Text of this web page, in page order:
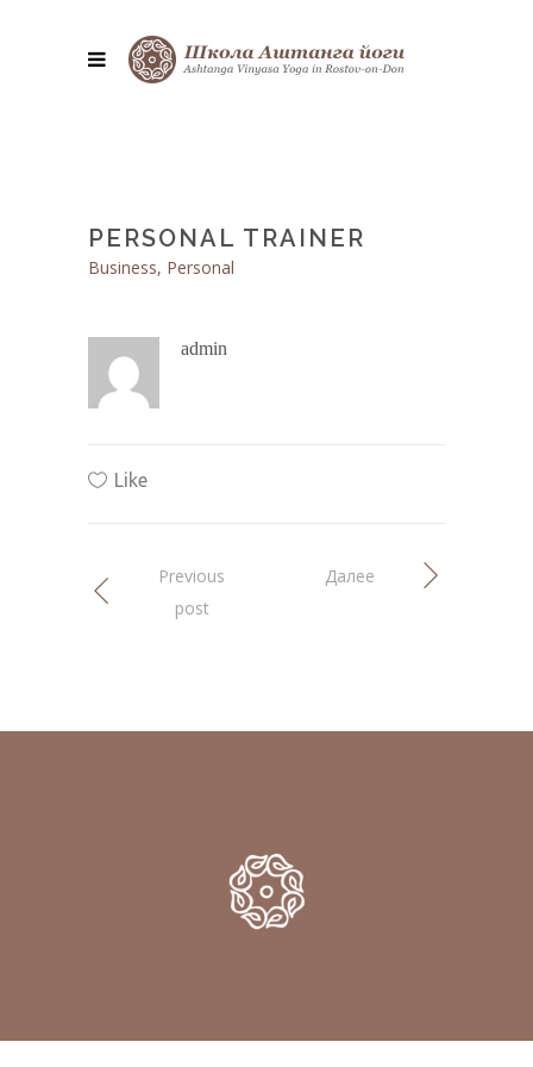
PERSONAL TRAINER
Business, Personal
admin
Like
Previous
post
Далее